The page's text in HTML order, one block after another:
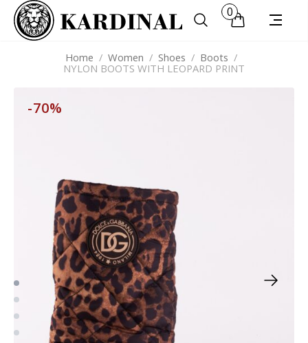
0
Home / Women / Shoes / Boots /
NYLON BOOTS WITH LEOPARD PRINT
-70%